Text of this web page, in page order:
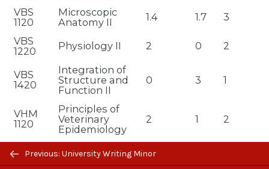
VBS
1120
Microscopic
Anatomy II
1.4 1.7
3
VBS
1220
Physiology II 2 0 2
VBS
1420
Integration of
Structure and
Function II
0 3 1
VHM
1120
Principles of
Veterinary
Epidemiology
2 1 2
1130
Clinical Skills I 0
Previous/next
navigation
Previous: University Writing Minor